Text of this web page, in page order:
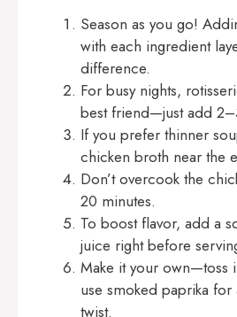
Season as you go!
with each ingredient
difference.
For busy nights,
best friend—just add
If you prefer thinner
chicken broth near the
Don’t overcook the
20 minutes.
To boost flavor, add a
juice right before
Make it your own—toss
use smoked paprika
twist.